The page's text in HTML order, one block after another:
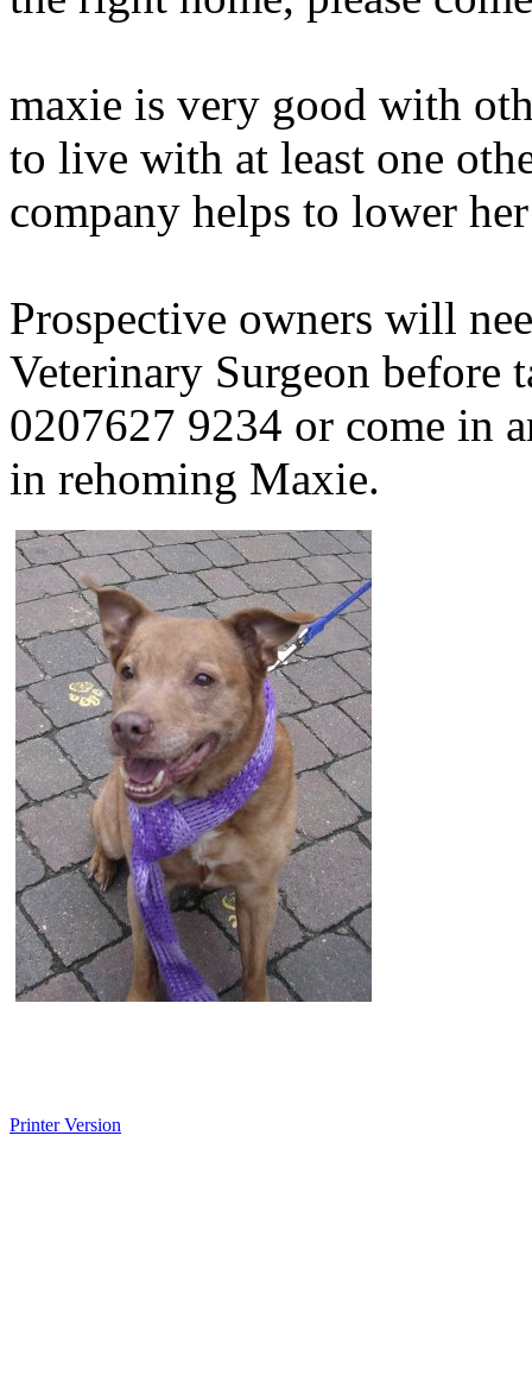
maxie is very good with
to live with at least one
company helps to lower
Prospective owners will
Veterinary Surgeon before
0207627 9234 or come in
in rehoming Maxie.
Printer Version